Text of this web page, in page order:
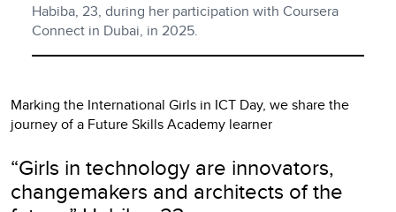
Habiba, 23, during her participation with Coursera
Connect in Dubai, in 2025.
Marking the International Girls in ICT Day, we share the
journey of a Future Skills Academy learner
“Girls in technology are innovators,
changemakers and architects of the